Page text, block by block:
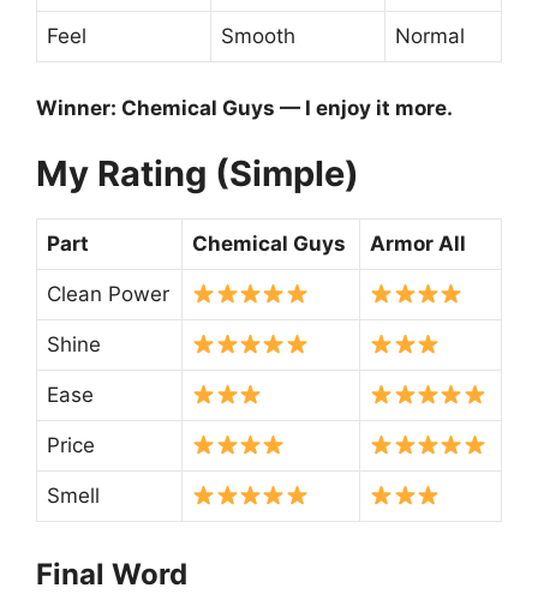
Feel Smooth Normal
Winner: Chemical Guys — I enjoy it more.
My Rating (Simple)
Part Chemical Guys Armor All
Clean Power
Shine
Ease
Price
Smell
Final Word